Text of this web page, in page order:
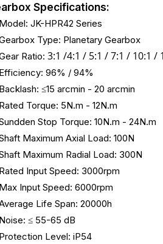
Specifications:
Model: JK-HPR42 Series
Type: Planetary Gearbox
Ratio: 3:1 /4:1 / 5:1 /7:1 / 10:1 /
Efficiency: 96% / 94%
Backlash: ≤15 arcmin - 20 arcmin
Rated Torque: 5N.m - 12N.m
Stop Torque: 10N.m - 24N.m
Maximum Axial Load: 100N
Maximum Radial Load: 300N
Rated Input Speed: 3000rpm
Max Input Speed: 6000rpm
Life Span: 20000h
Noise: ≤ 55-65 dB
Protection Level: iP54